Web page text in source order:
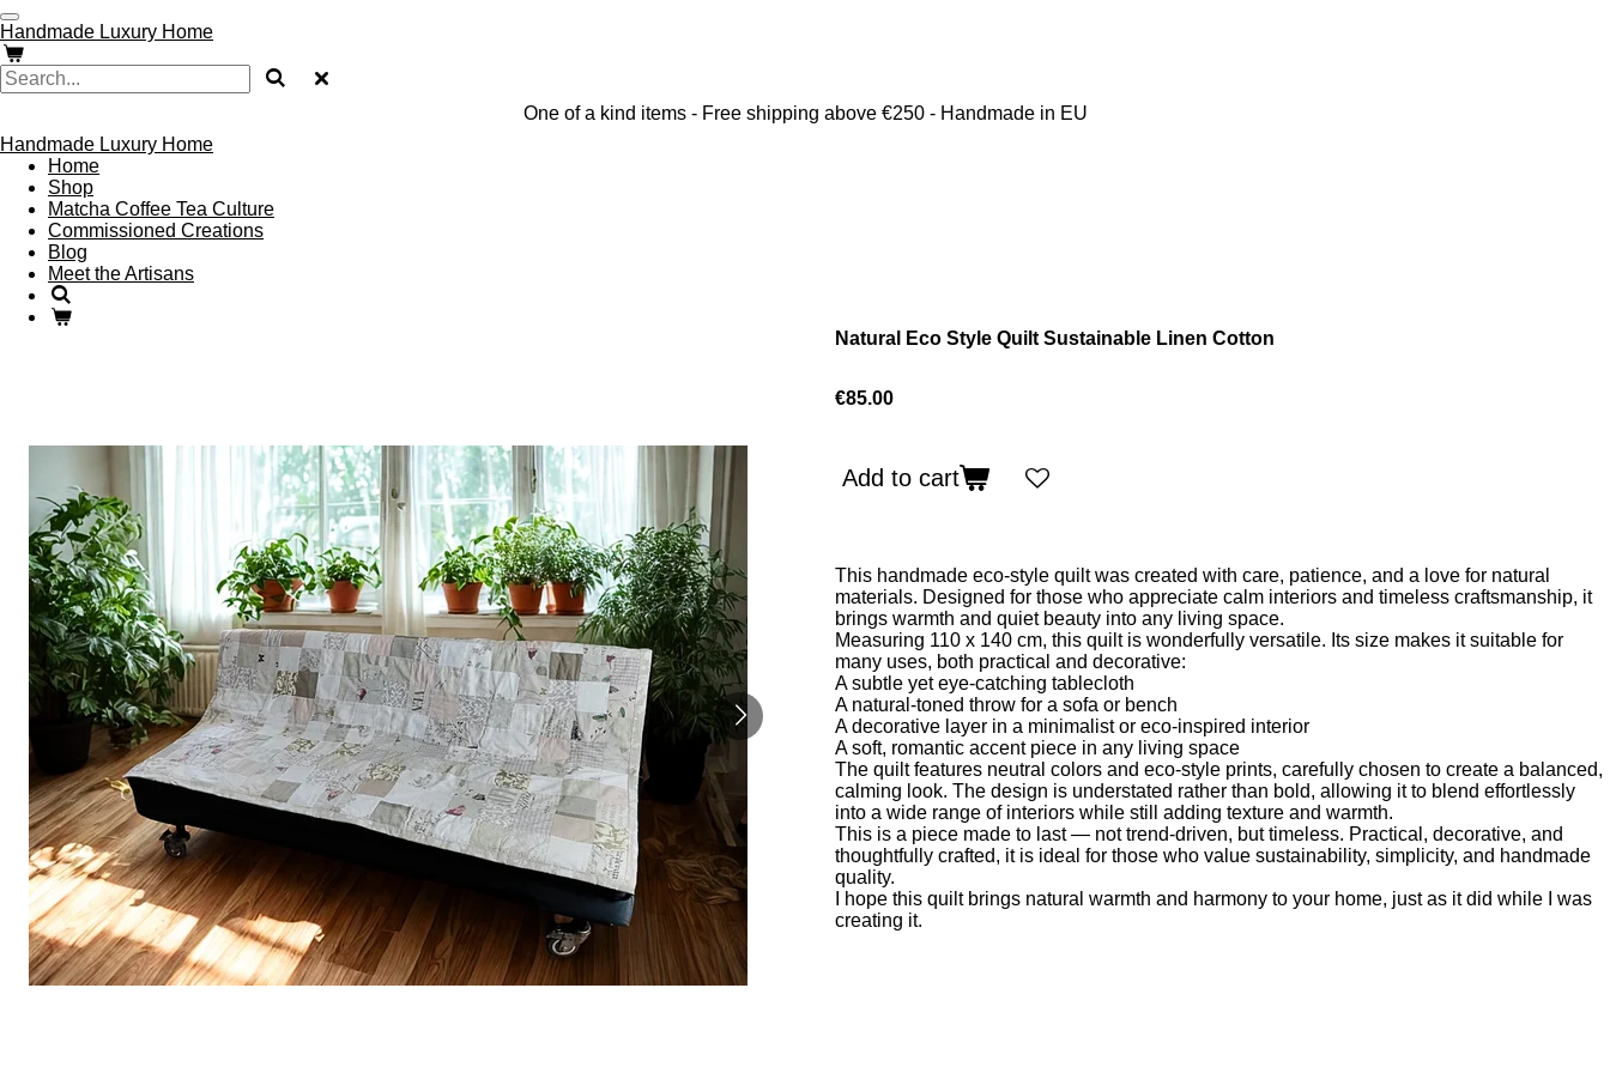
Skip
to
main
content
Handmade Luxury Home
One of a kind items - Free shipping above €250 - Handmade in EU
Handmade Luxury Home
Home
Shop
Matcha Coffee Tea Culture
Commissioned Creations
Blog
Meet the Artisans
Natural Eco Style Quilt Sustainable Linen Cotton
€85.00
Add to cart
This handmade eco-style quilt was created with care, patience, and a love for natural
materials. Designed for those who appreciate calm interiors and timeless craftsmanship, it
brings warmth and quiet beauty into any living space.
Measuring 110 x 140 cm, this quilt is wonderfully versatile. Its size makes it suitable for
many uses, both practical and decorative:
A subtle yet eye-catching tablecloth
A natural-toned throw for a sofa or bench
A decorative layer in a minimalist or eco-inspired interior
A soft, romantic accent piece in any living space
The quilt features neutral colors and eco-style prints, carefully chosen to create a balanced,
calming look. The design is understated rather than bold, allowing it to blend effortlessly
into a wide range of interiors while still adding texture and warmth.
This is a piece made to last — not trend-driven, but timeless. Practical, decorative, and
thoughtfully crafted, it is ideal for those who value sustainability, simplicity, and handmade
quality.
I hope this quilt brings natural warmth and harmony to your home, just as it did while I was
creating it.